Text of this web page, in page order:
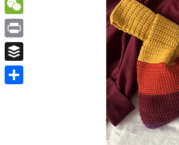
WeChat
Print
Buffer